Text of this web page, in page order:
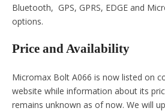
Bluetooth, GPS, GPRS, EDGE and
options.
Price and Availability
Micromax Bolt A066 is now listed on
website while information about its
remains unknown as of now. We will